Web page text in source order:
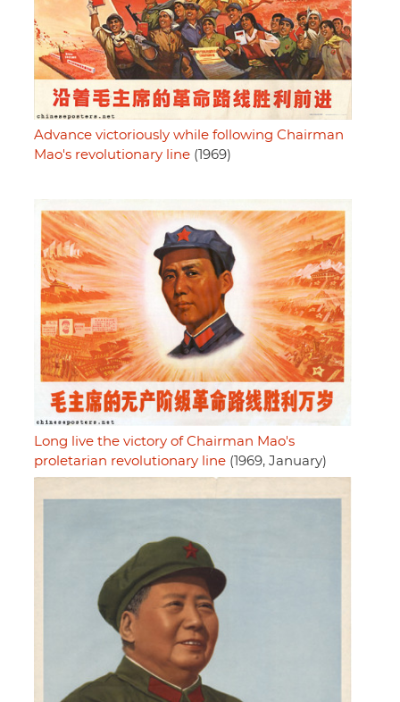
Advance victoriously while following Chairman
Mao's revolutionary line (1969)
Long live the victory of Chairman Mao's
proletarian revolutionary line (1969, January)